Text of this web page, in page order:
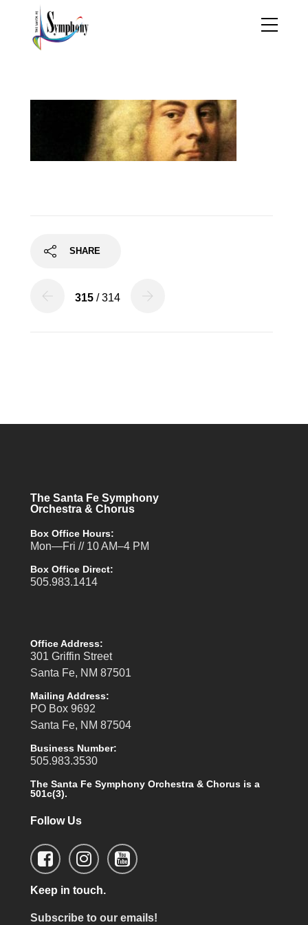
SHARE
315 / 314
The Santa Fe Symphony
Orchestra & Chorus
Box Office Hours:
Mon—Fri // 10 AM–4 PM
Box Office Direct:
505.983.1414
Office Address:
301 Griffin Street
Santa Fe, NM 87501
Mailing Address:
PO Box 9692
Santa Fe, NM 87504
Business Number:
505.983.3530
The Santa Fe Symphony Orchestra & Chorus is a
501c(3).
Follow Us
Keep in touch.
Subscribe to our emails!